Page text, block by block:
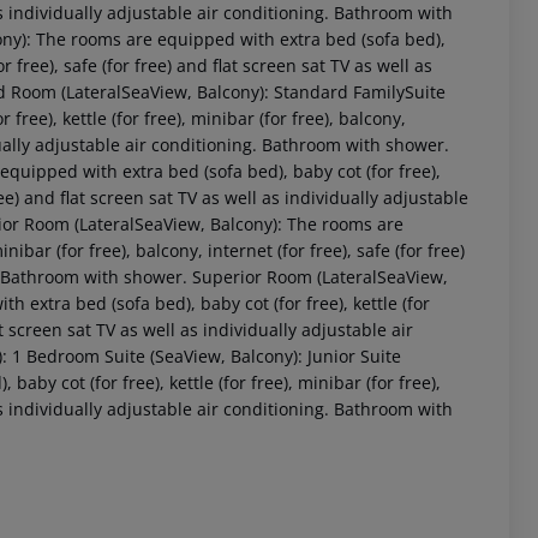
individually adjustable air conditioning. Bathroom with
The rooms are equipped with extra bed (sofa bed),
safe (for free) and flat screen sat TV as well as
(LateralSeaView, Balcony): Standard FamilySuite
free), kettle (for free), minibar (for free), balcony,
adjustable air conditioning. Bathroom with shower.
with extra bed (sofa bed), baby cot (for free),
and flat screen sat TV as well as individually adjustable
Room (LateralSeaView, Balcony): The rooms are
(for free), balcony, internet (for free), safe (for free)
with shower. Superior Room (LateralSeaView,
extra bed (sofa bed), baby cot (for free), kettle (for
sat TV as well as individually adjustable air
Bedroom Suite (SeaView, Balcony): Junior Suite
baby cot (for free), kettle (for free), minibar (for free),
individually adjustable air conditioning. Bathroom with